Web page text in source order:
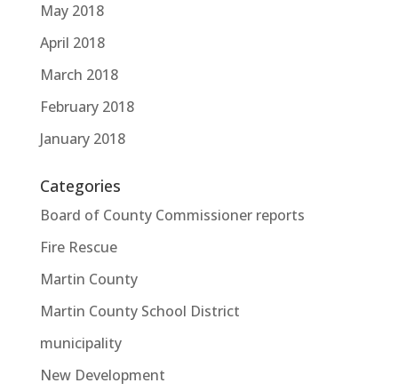
May 2018
April 2018
March 2018
February 2018
January 2018
Categories
Board of County Commissioner reports
Fire Rescue
Martin County
Martin County School District
municipality
New Development